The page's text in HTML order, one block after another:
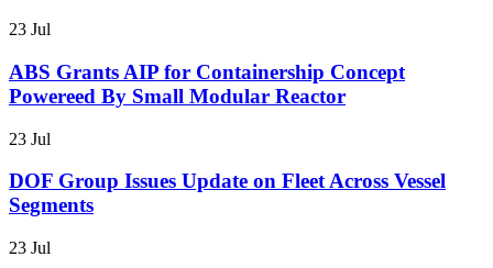
23 Jul
ABS Grants AIP for Containership Concept
Powereed By Small Modular Reactor
23 Jul
DOF Group Issues Update on Fleet Across Vessel
Segments
23 Jul